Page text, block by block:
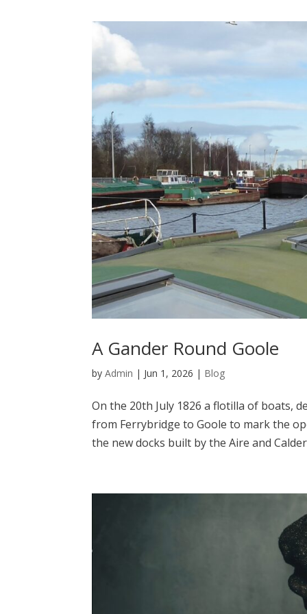
A Gander Round Goole
byAdmin | Jun 1, 2026 | Blog
On the 20th July 1826 a flotilla of boats,
from Ferrybridge to Goole to mark the
the new docks built by the Aire and